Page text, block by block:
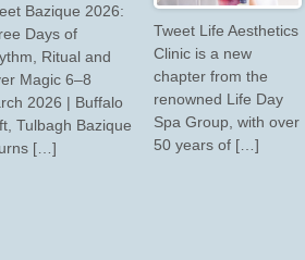
Bazique 2026:
Days of
Ritual and
Magic 6–8
2026 | Buffalo
Tulbagh Bazique
[…]
Tweet Life Aesthetics
Clinic is a new
chapter from the
renowned Life Day
Spa Group, with over
50 years of […]